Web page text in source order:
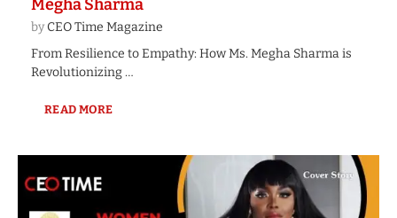
Megha Sharma
byCEO Time Magazine
From Resilience to Empathy: How Ms. Megha Sharma is
Revolutionizing …
READ MORE